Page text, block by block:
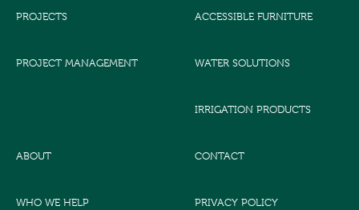
PROJECTS
PROJECT MANAGEMENT
ACCESSIBLE FURNITURE
WATER SOLUTIONS
IRRIGATION PRODUCTS
ABOUT
WHO WE HELP
CONTACT
PRIVACY POLICY